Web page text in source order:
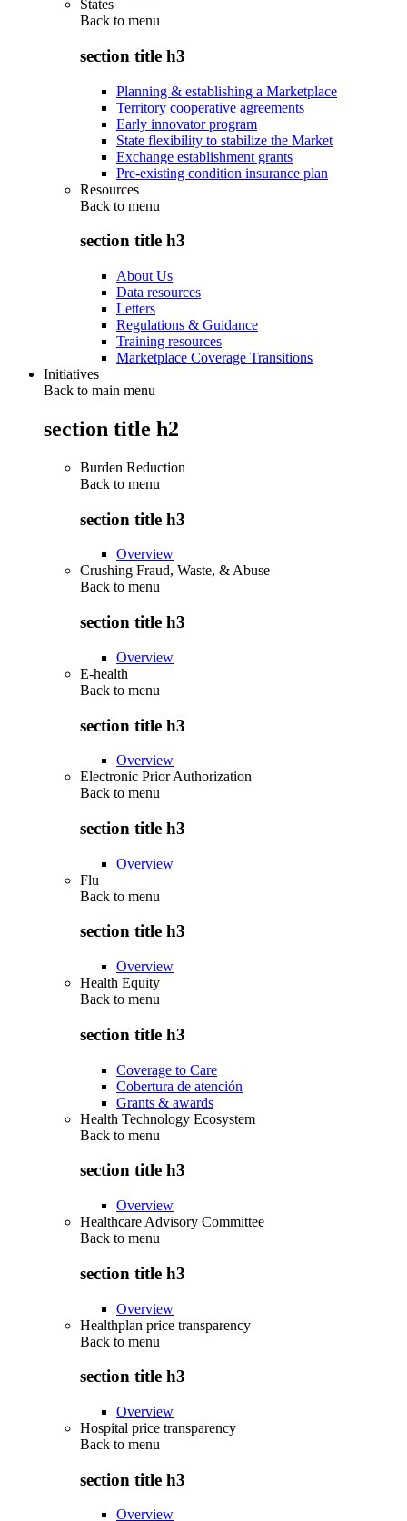
States
Back to menu
section title h3
Planning & establishing a Marketplace
Territory cooperative agreements
Early innovator program
State flexibility to stabilize the Market
Exchange establishment grants
Pre-existing condition insurance plan
Resources
Back to menu
section title h3
About Us
Data resources
Letters
Regulations & Guidance
Training resources
Marketplace Coverage Transitions
Initiatives
Back to main menu
section title h2
Burden Reduction
Back to menu
section title h3
Overview
Crushing Fraud, Waste, & Abuse
Back to menu
section title h3
Overview
E-health
Back to menu
section title h3
Overview
Electronic Prior Authorization
Back to menu
section title h3
Overview
Flu
Back to menu
section title h3
Overview
Health Equity
Back to menu
section title h3
Coverage to Care
Cobertura de atención
Grants & awards
Health Technology Ecosystem
Back to menu
section title h3
Overview
Healthcare Advisory Committee
Back to menu
section title h3
Overview
Healthplan price transparency
Back to menu
section title h3
Overview
Hospital price transparency
Back to menu
section title h3
Overview